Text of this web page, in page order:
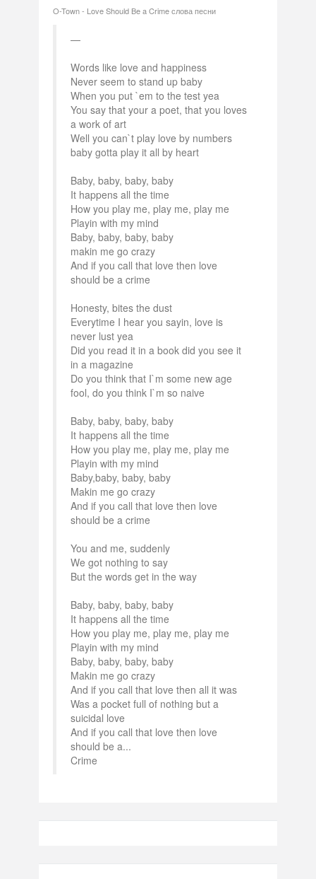
O-Town - Love Should Be a Crime слова песни
Words like love and happiness
Never seem to stand up baby
When you put `em to the test yea
You say that your a poet, that you loves
a work of art
Well you can`t play love by numbers
baby gotta play it all by heart
Baby, baby, baby, baby
It happens all the time
How you play me, play me, play me
Playin with my mind
Baby, baby, baby, baby
makin me go crazy
And if you call that love then love
should be a crime
Honesty, bites the dust
Everytime I hear you sayin, love is
never lust yea
Did you read it in a book did you see it
in a magazine
Do you think that I`m some new age
fool, do you think I`m so naive
Baby, baby, baby, baby
It happens all the time
How you play me, play me, play me
Playin with my mind
Baby,baby, baby, baby
Makin me go crazy
And if you call that love then love
should be a crime
You and me, suddenly
We got nothing to say
But the words get in the way
Baby, baby, baby, baby
It happens all the time
How you play me, play me, play me
Playin with my mind
Baby, baby, baby, baby
Makin me go crazy
And if you call that love then all it was
Was a pocket full of nothing but a
suicidal love
And if you call that love then love
should be a...
Crime